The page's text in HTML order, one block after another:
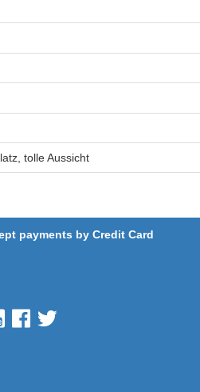
tolle Aussicht
payments by Credit Card